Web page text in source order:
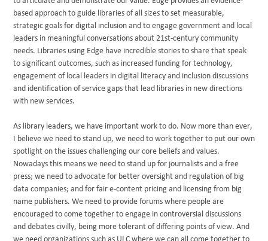
based approach to guide libraries of all sizes to set measurable,
strategic goals for digital inclusion and to engage government and local
leaders in meaningful conversations about 21st-century community
needs. Libraries using Edge have incredible stories to share that speak
to significant outcomes, such as increased funding for technology,
engagement of local leaders in digital literacy and inclusion discussions
and identification of service gaps that lead libraries in new directions
with new services.
As library leaders, we have important work to do. Now more than ever,
I believe we need to stand up, we need to work together to put our own
spotlight on the issues challenging our core beliefs and values.
Nowadays this means we need to stand up for journalists and a free
press; we need to advocate for better oversight and regulation of big
data companies; and for fair e-content pricing and licensing from big
name publishers. We need to provide forums where people are
encouraged to come together to engage in controversial discussions
and debates civilly, being more tolerant of differing points of view. And
we need organizations such as ULC where we can all come together to